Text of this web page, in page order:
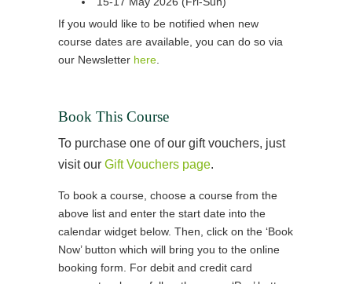
If you would like to be notified when new
course dates are available, you can do so via
our Newsletter here
Book This Course
To purchase one of our gift vouchers, just
visit our Gift Vouchers page.
To book a course, choose a course from the
above list and enter the start date into the
calendar widget below. Then, click on the ‘Book
Now’ button which will bring you to the online
booking form. For debit and credit card